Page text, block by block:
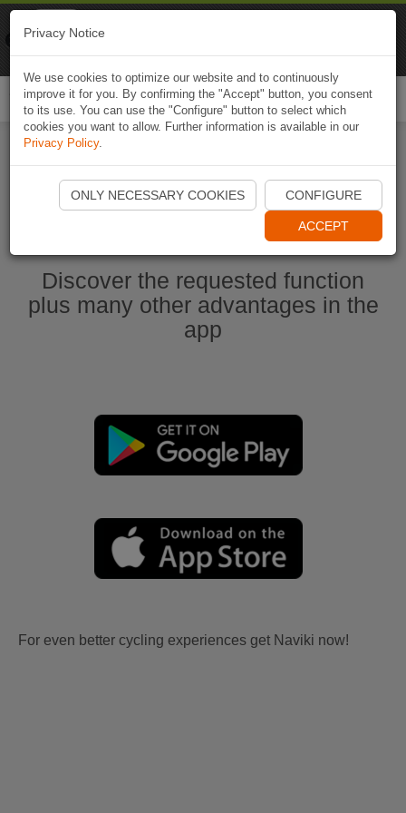
Start Naviki App
Discover the requested function
plus many other advantages in the
app
For even better cycling experiences get Naviki now!
Privacy Notice
We use cookies to optimize our website and to continuously
improve it for you. By confirming the "Accept" button, you consent
to its use. You can use the "Configure" button to select which
cookies you want to allow. Further information is available in our
Privacy Policy.
ONLY NECESSARY COOKIES CONFIGURE
ACCEPT
Naviki